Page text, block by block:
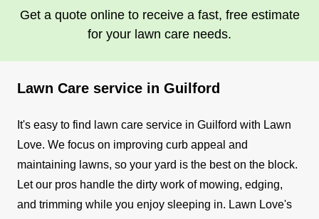
Get a quote online to receive a fast, free estimate
for your lawn care needs.
Lawn Care service in Guilford
It's easy to find lawn care service in Guilford with Lawn
Love. We focus on improving curb appeal and
maintaining lawns, so your yard is the best on the block.
Let our pros handle the dirty work of mowing, edging,
and trimming while you enjoy sleeping in. Lawn Love's